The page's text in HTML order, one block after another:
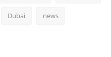
Dubai news